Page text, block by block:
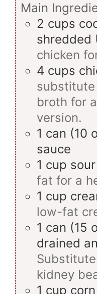
Main
2 cups
shredded
chicken
4 cups
broth for
version.
1 can (10
sauce
1 cup
fat for a
1 cup
low-fat
1 can (15
drained
kidney
1 cup corn